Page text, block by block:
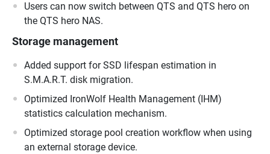
Users can now switch between QTS and QTS hero on
the QTS hero NAS.
Storage management
Added support for SSD lifespan estimation in
S.M.A.R.T. disk migration.
Optimized IronWolf Health Management (IHM)
statistics calculation mechanism.
Optimized storage pool creation workflow when using
an external storage device.